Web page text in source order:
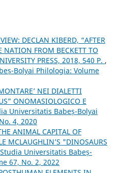
DECLAN KIBERD, “AFTER
NATION FROM BECKETT TO
PRESS, 2018, 540 P. ,
Bolyai Philologia: Volume
NEI DIALETTI
ONOMASIOLOGICO E
Universitatis Babeș-Bolyai
4, 2020
ANIMAL CAPITAL OF
MCLAUGHLIN’S "DINOSAURS
Studia Universitatis Babeș-
67, No. 2, 2022